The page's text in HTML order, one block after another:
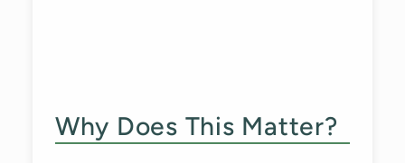
Why Does This Matter?